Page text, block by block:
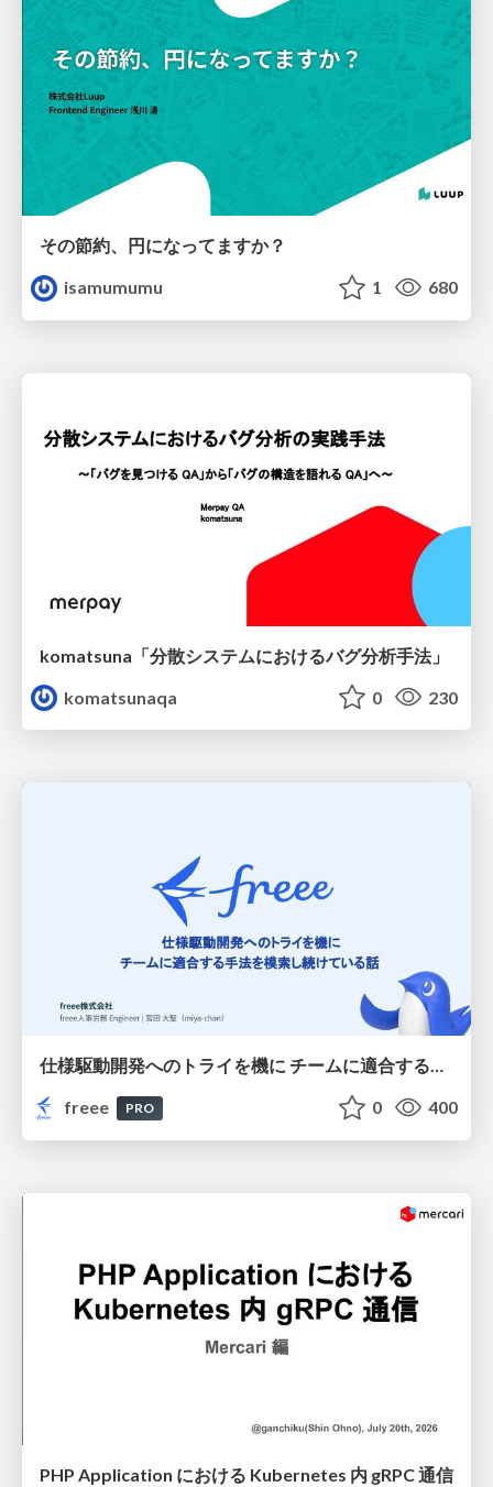
その節約、円になってますか？
isamumumu
1 680
komatsuna「分散システムにおけるバグ分析手法」
komatsunaqa
0 230
仕様駆動開発へのトライを機に チームに適合する手法を模索し続けている話
freee
PRO 0 400
PHP Application における Kubernetes 内 gRPC 通信